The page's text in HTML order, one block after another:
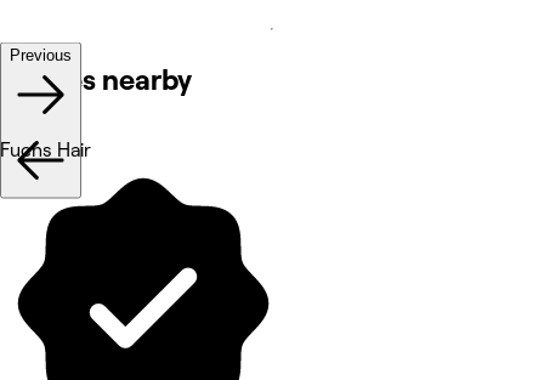
Venues nearby
Previous
Fuchs Hair